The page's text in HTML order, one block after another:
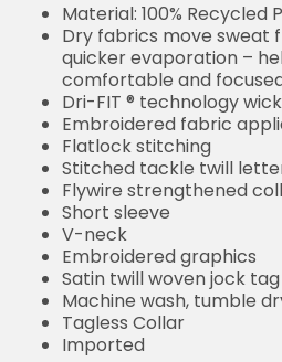
Material: 100% Recycled
Dry fabrics move sweat
quicker evaporation –
comfortable and
Dri-FIT ® technology
Embroidered fabric
Flatlock stitching
Stitched tackle twill
Flywire strengthened
Short sleeve
V-neck
Embroidered graphics
Satin twill woven jock tag
Machine wash, tumble
Tagless Collar
Imported